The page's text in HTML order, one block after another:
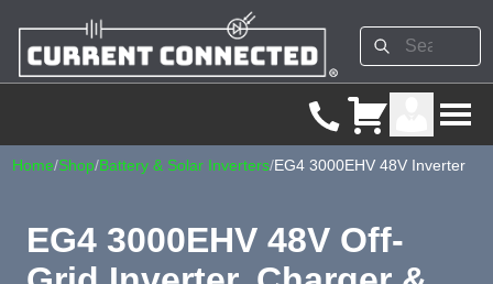
Home/Shop/Battery & Solar Inverters/EG4 3000EHV 48V Inverter
EG4 3000EHV 48V Off-